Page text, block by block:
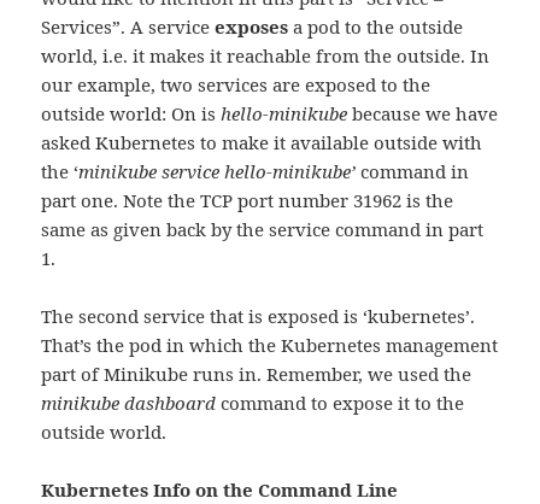
Services”. A serviceexposes a pod to the outside
world, i.e. it makes it reachable from the outside. In
our example, two services are exposed to the
outside world: On ishello-minikube because we have
asked Kubernetes to make it available outside with
the ‘minikube service hello-minikube’command in
part one. Note the TCP port number 31962 is the
same as given back by the service command in part
1.
The second service that is exposed is ‘kubernetes’.
That’s the pod in which the Kubernetes management
part of Minikube runs in. Remember, we used the
minikube dashboard command to expose it to the
outside world.
Kubernetes Info on the Command Line